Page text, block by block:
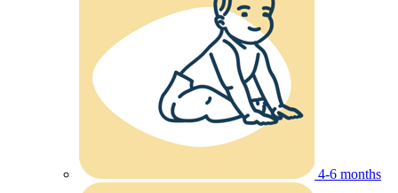
4-6 months